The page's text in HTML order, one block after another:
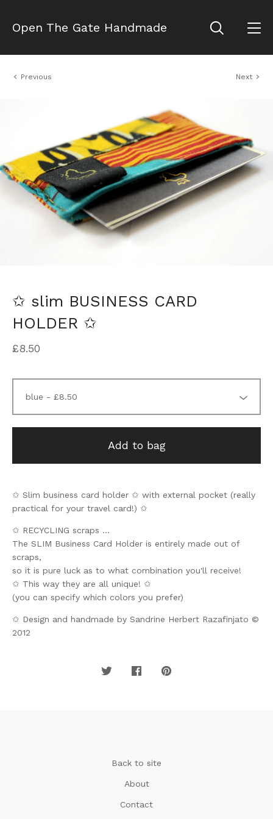
Open The Gate Handmade
Previous Next
✩ slim BUSINESS CARD
HOLDER ✩
£8.50
Add to bag
✩ Slim business card holder ✩ with external pocket (really
practical for your travel card!) ✩
✩ RECYCLING scraps ...
The SLIM Business Card Holder is entirely made out of
scraps,
so it is pure luck as to what combination you'll receive!
✩ This way they are all unique! ✩
(you can specify which colors you prefer)
✩ Design and handmade by Sandrine Herbert Razafinjato ©
2012
Back to site
About
Contact